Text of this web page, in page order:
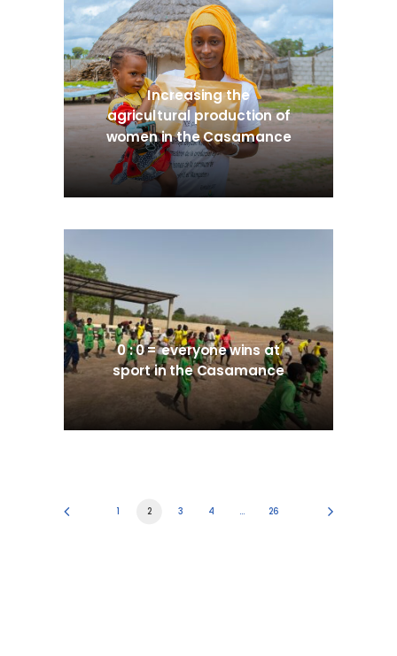
Increasing the
agricultural production of
women in the Casamance
0 : 0 = everyone wins at
sport in the Casamance
1 2 3 4 … 26